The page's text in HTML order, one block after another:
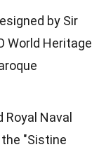
by Sir
World Heritage
Naval
"Sistine